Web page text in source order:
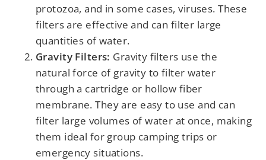
protozoa, and in some cases, viruses. These
filters are effective and can filter large
quantities of water.
Gravity Filters: Gravity filters use the
natural force of gravity to filter water
through a cartridge or hollow fiber
membrane. They are easy to use and can
filter large volumes of water at once, making
them ideal for group camping trips or
emergency situations.